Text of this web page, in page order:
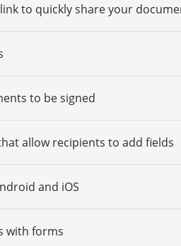
to quickly share your
to be signed
allow recipients to add fields
and iOS
with forms